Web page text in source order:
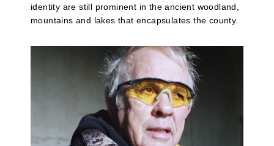
identity are still prominent in the ancient woodland,
mountains and lakes that encapsulates the county.